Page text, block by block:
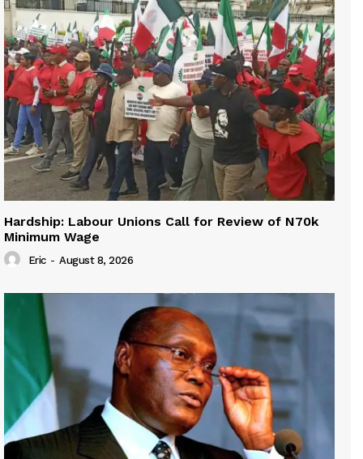
Hardship: Labour Unions Call for Review of N70k
Minimum Wage
Eric - August 8, 2026